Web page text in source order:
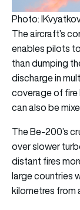
Photo:
The aircraft’s
enables pilots
than dumping
discharge in
coverage of fire
can also be
The Be-200’s
over slower
distant fires
large countries
kilometres from